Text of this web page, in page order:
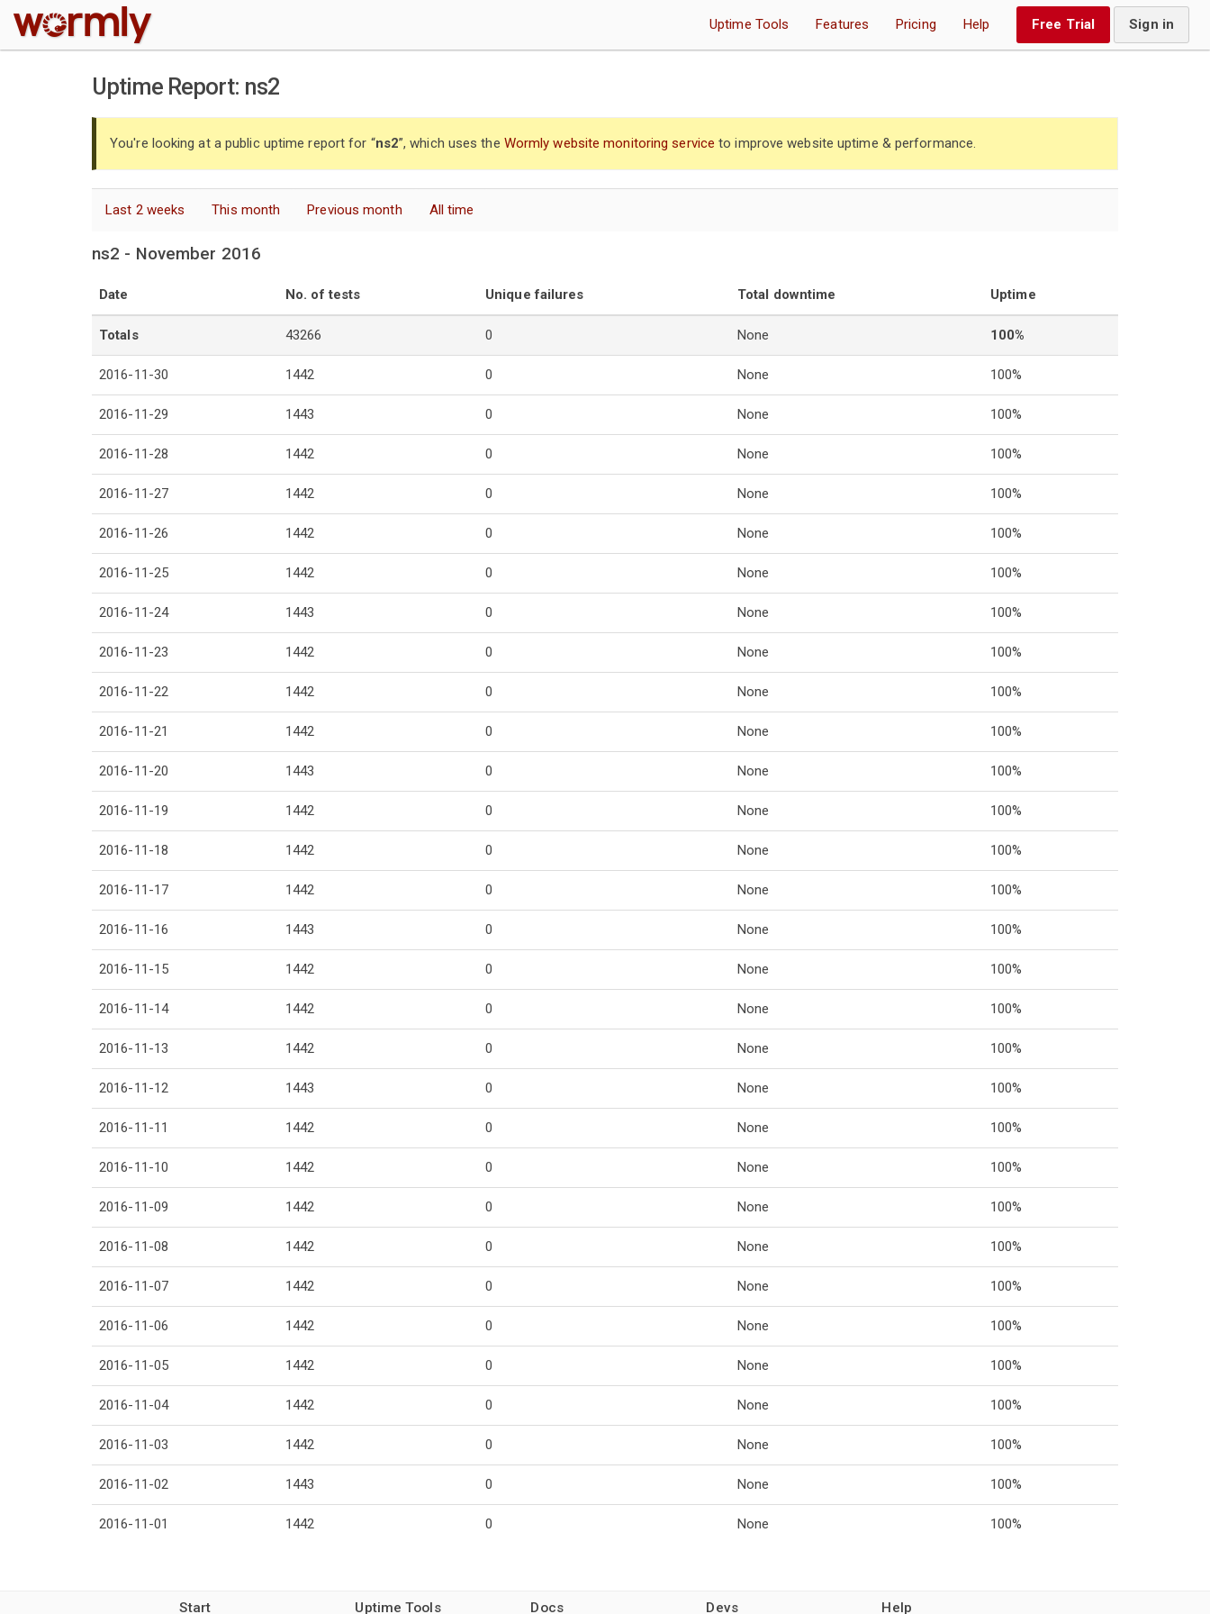
W Uptime Tools Features Pricing Help Free Trial Sign in
Uptime Report: ns2
You're looking at a public uptime report for “ns2”, which uses the Wormly website monitoring service to improve website uptime & performance.
Last 2 weeks This month Previous month All time
ns2 - November 2016
Date No. of tests Unique failures Total downtime Uptime
Totals 43266 0 None 100%
2016-11-30 1442 0 None 100%
2016-11-29 1443 0 None 100%
2016-11-28 1442 0 None 100%
2016-11-27 1442 0 None 100%
2016-11-26 1442 0 None 100%
2016-11-25 1442 0 None 100%
2016-11-24 1443 0 None 100%
2016-11-23 1442 0 None 100%
2016-11-22 1442 0 None 100%
2016-11-21 1442 0 None 100%
2016-11-20 1443 0 None 100%
2016-11-19 1442 0 None 100%
2016-11-18 1442 0 None 100%
2016-11-17 1442 0 None 100%
2016-11-16 1443 0 None 100%
2016-11-15 1442 0 None 100%
2016-11-14 1442 0 None 100%
2016-11-13 1442 0 None 100%
2016-11-12 1443 0 None 100%
2016-11-11 1442 0 None 100%
2016-11-10 1442 0 None 100%
2016-11-09 1442 0 None 100%
2016-11-08 1442 0 None 100%
2016-11-07 1442 0 None 100%
2016-11-06 1442 0 None 100%
2016-11-05 1442 0 None 100%
2016-11-04 1442 0 None 100%
2016-11-03 1442 0 None 100%
2016-11-02 1443 0 None 100%
2016-11-01 1442 0 None 100%
Start Uptime Tools Docs Devs Help